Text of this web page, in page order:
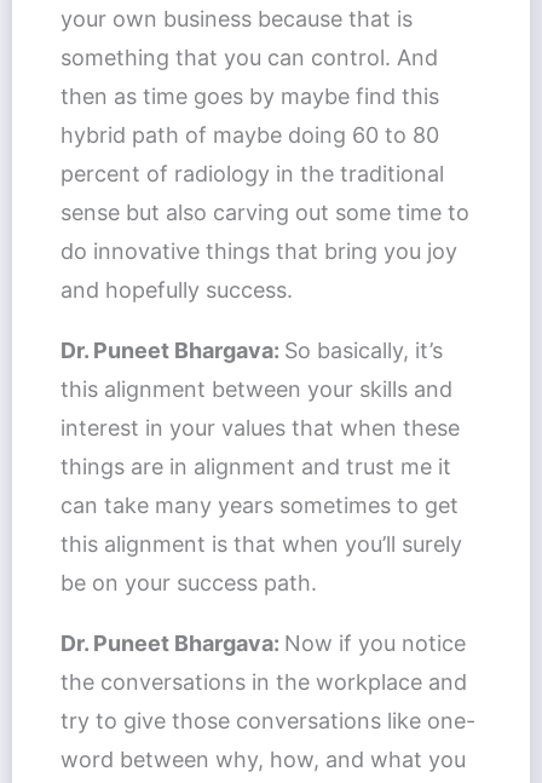
your own business because that is
something that you can control. And
then as time goes by maybe find this
hybrid path of maybe doing 60 to 80
percent of radiology in the traditional
sense but also carving out some time to
do innovative things that bring you joy
and hopefully success.
Dr. Puneet Bhargava: So basically, it’s
this alignment between your skills and
interest in your values that when these
things are in alignment and trust me it
can take many years sometimes to get
this alignment is that when you’ll surely
be on your success path.
Dr. Puneet Bhargava: Now if you notice
the conversations in the workplace and
try to give those conversations like one-
word between why, how, and what you